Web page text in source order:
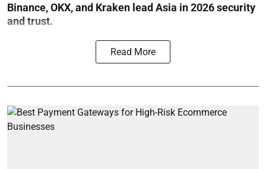
Binance, OKX, and Kraken lead Asia in 2026 security
and trust.
Read More